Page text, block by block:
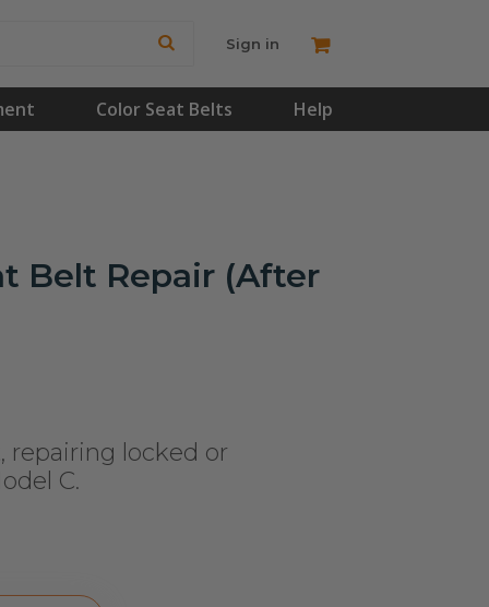
Sign in
Color Seat Belts Help
Belt Repair (After
repairing locked or
C.